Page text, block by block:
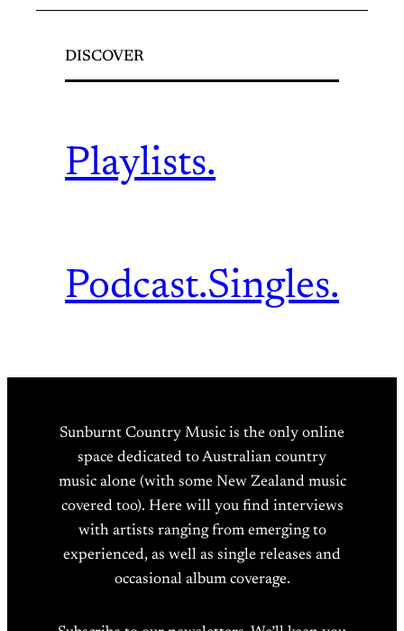
DISCOVER
Playlists.
Podcast.Singles.
Sunburnt Country Music is the only online
space dedicated to Australian country
music alone (with some New Zealand music
covered too). Here will you find interviews
with artists ranging from emerging to
experienced, as well as single releases and
occasional album coverage.